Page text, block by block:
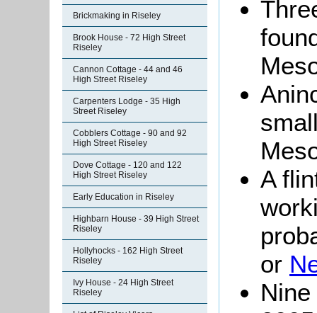
Brickmaking in Riseley
Brook House - 72 High Street
Riseley
Cannon Cottage - 44 and 46
High Street Riseley
Carpenters Lodge - 35 High
Street Riseley
Cobblers Cottage - 90 and 92
High Street Riseley
Dove Cottage - 120 and 122
High Street Riseley
Early Education in Riseley
Highbarn House - 39 High Street
Riseley
Hollyhocks - 162 High Street
Riseley
Ivy House - 24 High Street
Riseley
A
or